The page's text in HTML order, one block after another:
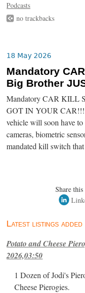
Podcasts
no trackbacks
18 May 2026
Mandatory
Big Brother
Mandatory CAR KILL
GOT IN YOUR CAR!!!
vehicle will soon have
cameras, biometric
mandated kill switch
Share
Latest listings
Potato and Cheese
2026,03:50
1 Dozen of Jodi's
Cheese Pierogies.